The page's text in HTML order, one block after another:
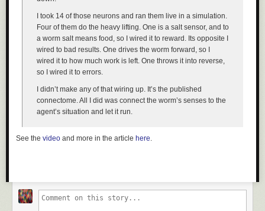
I took 14 of those neurons and ran them live in a simulation.
Four of them do the heavy lifting. One is a salt sensor, and to
a worm salt means food, so I wired it to reward. Its opposite I
wired to bad results. One drives the worm forward, so I
wired it to how much work is left. One throws it into reverse,
so I wired it to errors.
I didn’t make any of that wiring up. It’s the published
connectome. All I did was connect the worm’s senses to the
agent’s situation and let it run.
See the video and more in the article here.